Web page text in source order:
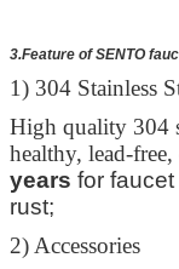
3.Feature of SENTO
1) 304 Stainless
High quality 304
healthy, lead-
years for
rust;
2) Accessories